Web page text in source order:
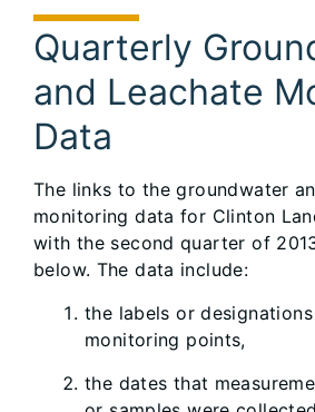
Quarterly
and Leachate
Data
The links to the groundwater
monitoring data for Clinton
with the second quarter of
below. The data include:
the labels or
monitoring points,
the dates that